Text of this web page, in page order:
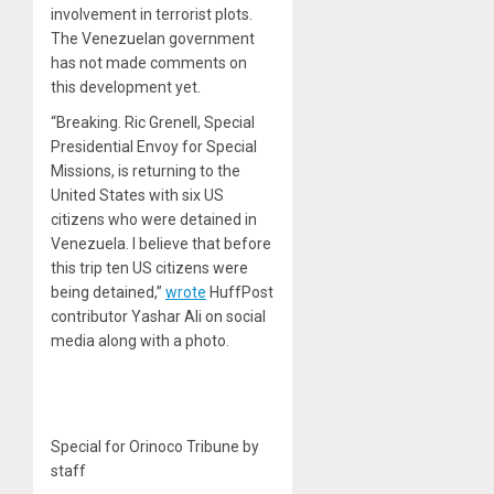
involvement in terrorist plots.
The Venezuelan government
has not made comments on
this development yet.
“Breaking. Ric Grenell, Special
Presidential Envoy for Special
Missions, is returning to the
United States with six US
citizens who were detained in
Venezuela. I believe that before
this trip ten US citizens were
being detained,” wrote HuffPost
contributor Yashar Ali on social
media along with a photo.
Special for Orinoco Tribune by
staff